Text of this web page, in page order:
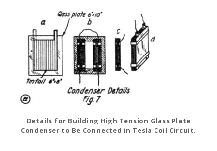
Details for Building High Tension Glass Plate
Condenser to Be Connected in Tesla Coil Circuit.